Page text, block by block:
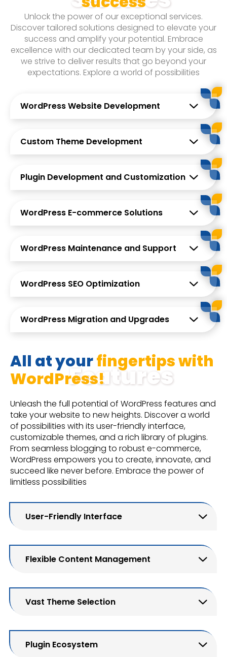
With a team of highly skilled professionals, we bring
a wealth of experience and expertise to the table.
Our talented developers, designers, and IT
specialists stay up-to-date with the latest industry
trends and technologies, ensuring that our clients
receive cutting-edge solutions that deliver tangible
results.
Unlock the power of our exceptional services.
Discover tailored solutions designed to elevate your
success and amplify your potential. Embrace
excellence with our dedicated team by your side, as
we strive to deliver results that go beyond your
expectations. Explore a world of possibilities
WordPress Website Development
Custom Theme Development
Plugin Development and Customization
WordPress E-commerce Solutions
WordPress Maintenance and Support
WordPress SEO Optimization
WordPress Migration and Upgrades
Features
All at yourfingertips with
WordPress!
Unleash the full potential of WordPress features and
take your website to new heights. Discover a world
of possibilities with its user-friendly interface,
customizable themes, and a rich library of plugins.
From seamless blogging to robust e-commerce,
WordPress empowers you to create, innovate, and
succeed like never before. Embrace the power of
limitless possibilities
User-Friendly Interface
Flexible Content Management
Vast Theme Selection
Plugin Ecosystem